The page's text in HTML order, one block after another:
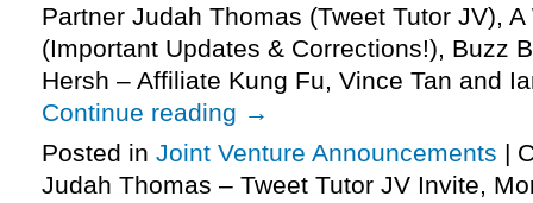
Partner Judah Thomas (Tweet Tutor JV),
(Important Updates & Corrections!), Buzz
Hersh – Affiliate Kung Fu, Vince Tan and
Continue reading →
Posted in Joint Venture Announcements |
Judah Thomas – Tweet Tutor JV Invite,